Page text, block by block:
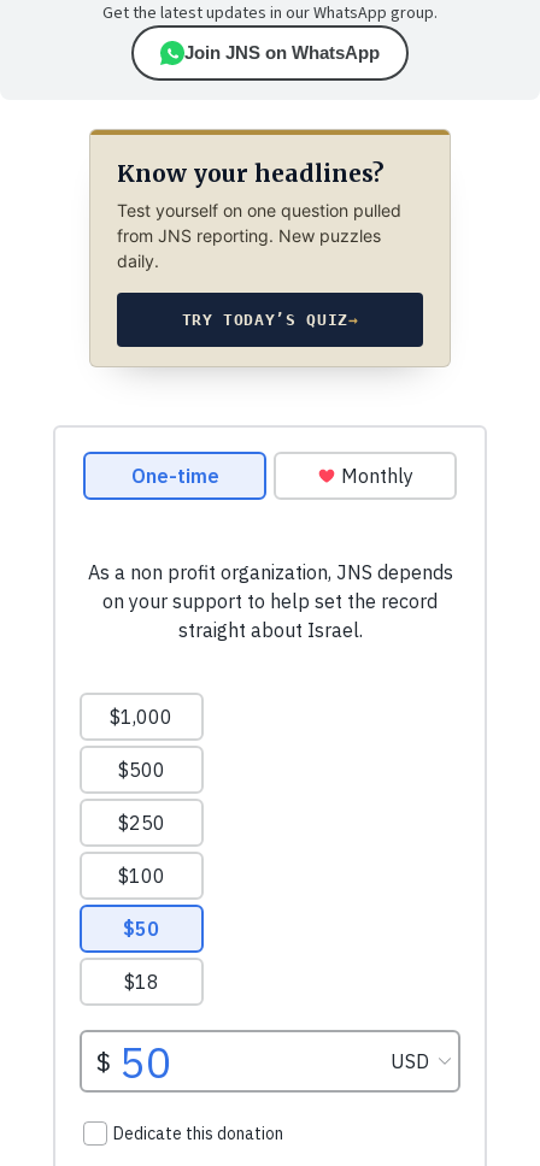
Get the latest updates in our WhatsApp group.
Join JNS on WhatsApp
Know your headlines?
Test yourself on one question pulled
from JNS reporting. New puzzles
daily.
TRY TODAY’S QUIZ→